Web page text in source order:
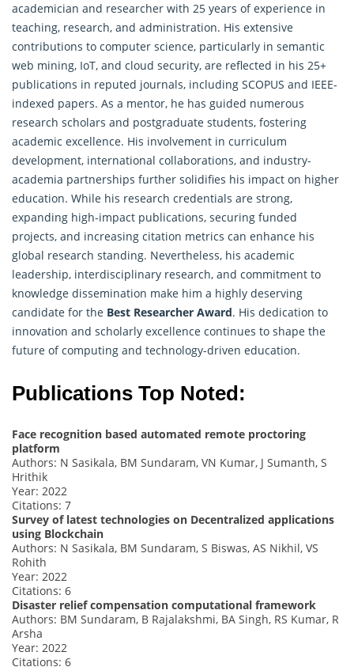
academician and researcher with 25 years of experience in
teaching, research, and administration. His extensive
contributions to computer science, particularly in semantic
web mining, IoT, and cloud security, are reflected in his 25+
publications in reputed journals, including SCOPUS and IEEE-
indexed papers. As a mentor, he has guided numerous
research scholars and postgraduate students, fostering
academic excellence. His involvement in curriculum
development, international collaborations, and industry-
academia partnerships further solidifies his impact on higher
education. While his research credentials are strong,
expanding high-impact publications, securing funded
projects, and increasing citation metrics can enhance his
global research standing. Nevertheless, his academic
leadership, interdisciplinary research, and commitment to
knowledge dissemination make him a highly deserving
candidate for the Best Researcher Award. His dedication to
innovation and scholarly excellence continues to shape the
future of computing and technology-driven education.
Publications Top Noted:
Face recognition based automated remote proctoring
platform
Authors: N Sasikala, BM Sundaram, VN Kumar, J Sumanth, S
Hrithik
Year: 2022
Citations: 7
Survey of latest technologies on Decentralized applications
using Blockchain
Authors: N Sasikala, BM Sundaram, S Biswas, AS Nikhil, VS
Rohith
Year: 2022
Citations: 6
Disaster relief compensation computational framework
Authors: BM Sundaram, B Rajalakshmi, BA Singh, RS Kumar, R
Arsha
Year: 2022
Citations: 6